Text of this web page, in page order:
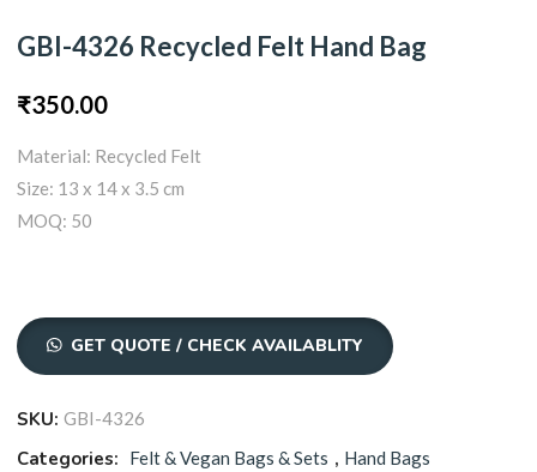
GBI-4326 Recycled Felt Hand Bag
₹350.00
Material: Recycled Felt
Size: 13 x 14 x 3.5 cm
MOQ: 50
GET QUOTE / CHECK AVAILABLITY
SKU:GBI-4326
Categories: Felt & Vegan Bags & Sets , Hand Bags